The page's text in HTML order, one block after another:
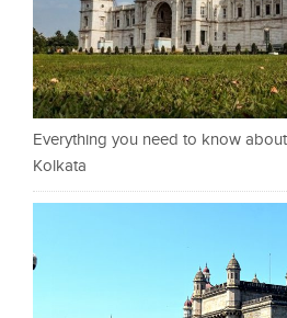
Everything you need to know
Kolkata